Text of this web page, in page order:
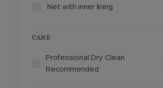
Net with inner lining
CARE
Professional Dry Clean
Recommended